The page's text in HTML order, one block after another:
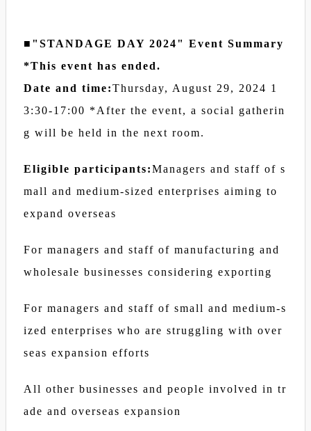
■"STANDAGE DAY 2024" Event Summary
*This event has ended.
Date and time:Thursday, August 29, 2024 1
3:30-17:00 *After the event, a social gatherin
g will be held in the next room.
Eligible participants:Managers and staff of s
mall and medium-sized enterprises aiming to
expand overseas
For managers and staff of manufacturing and
wholesale businesses considering exporting
For managers and staff of small and medium-s
ized enterprises who are struggling with over
seas expansion efforts
All other businesses and people involved in tr
ade and overseas expansion